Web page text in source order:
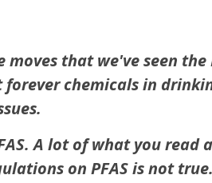
that we've seen the
chemicals in
A lot of what you read
on PFAS is not true.